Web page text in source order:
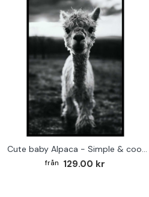
Cute baby Alpaca - Simple & cool poster
129.00 kr